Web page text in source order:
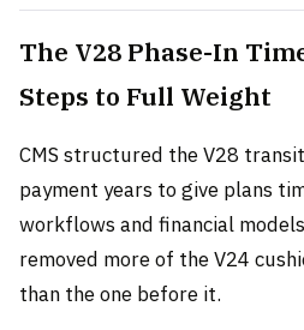
The V28 Phase-In
Steps to Full Weight
CMS structured the V28
payment years to give plans
workflows and financial
removed more of the V24
than the one before it.